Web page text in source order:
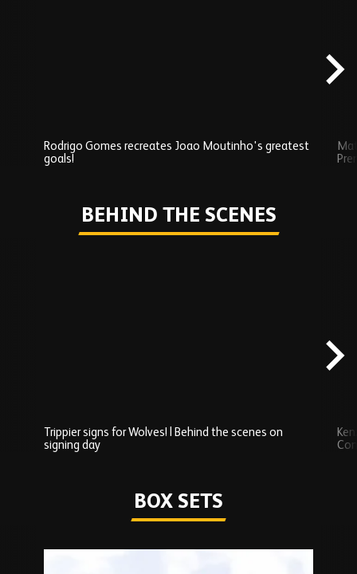
Rodrigo Gomes recreates Joao Moutinho's greatest
goals!
BEHIND THE SCENES
Trippier signs for Wolves! | Behind the scenes on
signing day
BOX SETS
Watch series